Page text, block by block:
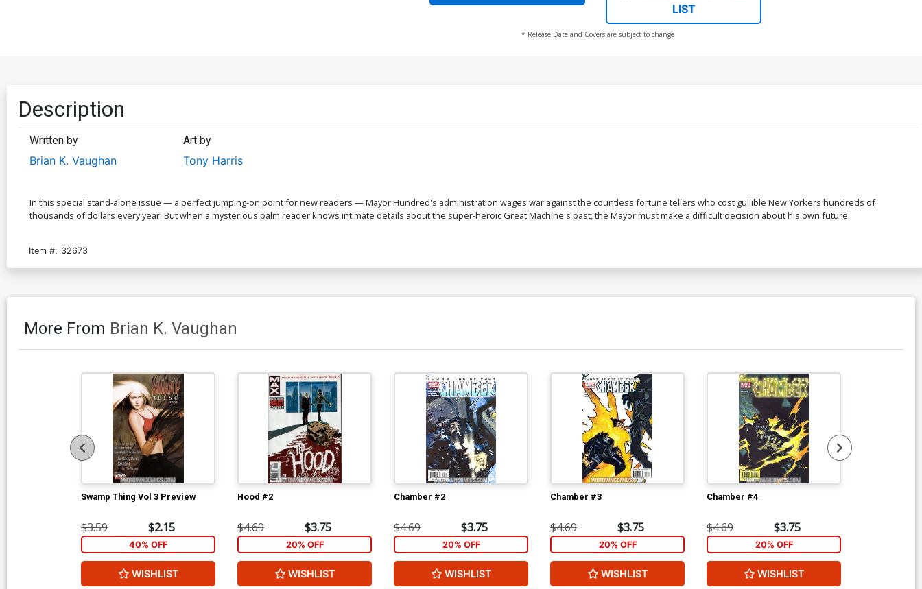
LIST
* Release Date and Covers are subject to change
Description
Written by
Brian K. Vaughan
Art by
Tony Harris
In this special stand-alone issue — a perfect jumping-on point for new readers — Mayor Hundred's administration wages war against the countless fortune tellers who cost gullible New Yorkers hundreds of
thousands of dollars every year. But when a mysterious palm reader knows intimate details about the super-heroic Great Machine's past, the Mayor must make a difficult decision about his own future.
Item #: 32673
More From Brian K. Vaughan
Swamp Thing Vol 3 Preview
$3.59 $2.15
40% OFF
WISHLIST
Hood #2
$4.69 $3.75
20% OFF
WISHLIST
Chamber #2
$4.69 $3.75
20% OFF
WISHLIST
Chamber #3
$4.69 $3.75
20% OFF
WISHLIST
Chamber #4
$4.69 $3.75
20% OFF
WISHLIST